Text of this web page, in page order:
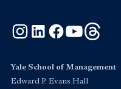
Instagram
LinkedInFacebook
YouTube
Yale School of Management
Edward P. Evans Hall